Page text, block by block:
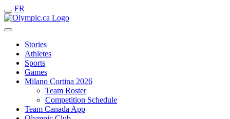
FR
Stories
Athletes
Sports
Games
Milano Cortina 2026
Team Roster
Competition Schedule
Team Canada App